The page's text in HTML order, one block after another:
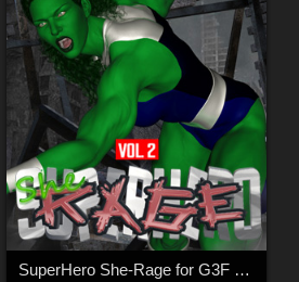
SuperHero She-Rage for G3F Volume 2